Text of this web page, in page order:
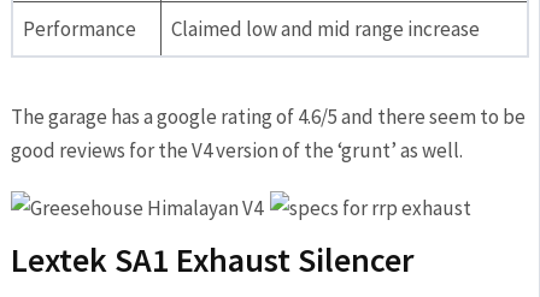
Performance Claimed low and mid range increase
The garage has a google rating of 4.6/5 and there seem to be
good reviews for the V4 version of the ‘grunt’ as well.
Lextek SA1 Exhaust Silencer